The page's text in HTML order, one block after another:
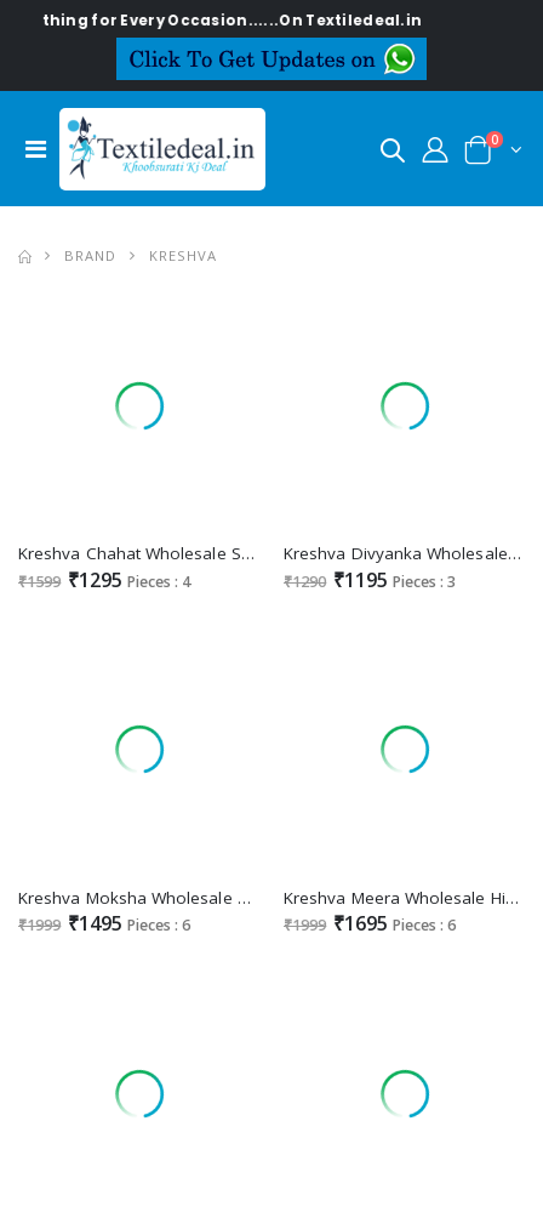
for Every Occasion......On Textiledeal.in
0
BRAND KRESHVA
Kreshva Chahat Wholesale Super PV Silk Party Wear Indian Sarees
₹1599 ₹1295 Pieces : 4
Kreshva Divyanka Wholesale Georgette With Burnout Soft Finish Sarees
₹1290 ₹1195 Pieces : 3
Kreshva Moksha Wholesale Georgette With Weaving Buta Border Party Wear Sarees
₹1999 ₹1495 Pieces : 6
Kreshva Meera Wholesale High Quality P V Silk Party Wear Indian Sarees
₹1999 ₹1695 Pieces : 6